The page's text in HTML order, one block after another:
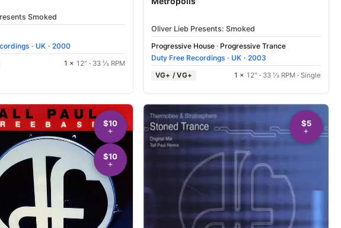
Smoked
· UK · 2000
1 × 12" · 33 ⅓ RPM
Oliver Lieb Presents: Smoked
Progressive House · Progressive Trance
Duty Free Recordings · UK · 2003
VG+ / VG+ 1 × 12" · 33 ⅓ RPM · Single
$10
$10
$5